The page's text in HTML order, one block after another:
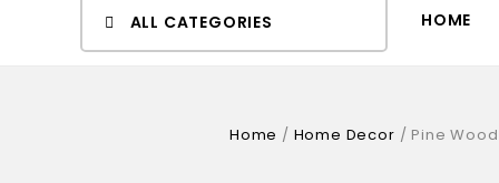
ALL CATEGORIES HOME
Home / Home Decor / Pine